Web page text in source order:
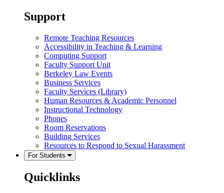
Support
Remote Teaching Resources
Accessibility in Teaching & Learning
Computing Support
Faculty Support Unit
Berkeley Law Events
Business Services
Faculty Services (Library)
Human Resources & Academic Personnel
Instructional Technology
Phones
Room Reservations
Building Services
Resources to Respond to Sexual Harassment
For Students
Quicklinks